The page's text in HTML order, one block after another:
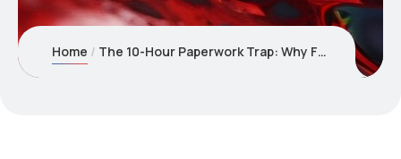
Home The 10-Hour Paperwork Trap: Why Financial Advice in 2026 Still Feels So Slow